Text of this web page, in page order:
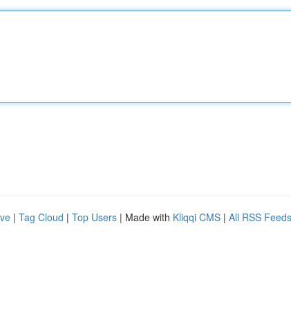
| Tag Cloud | Top Users | Made with Kliqqi CMS | All RSS Feeds